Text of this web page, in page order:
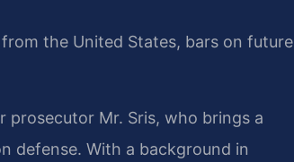
the United States, bars on future
prosecutor Mr. Sris, who brings a
defense. With a background in